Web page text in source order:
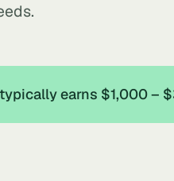
earns $1,000 –